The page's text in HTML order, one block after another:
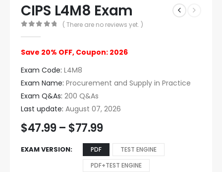
CIPS L4M8 Exam
( There are no reviews yet. )
Save 20% OFF, Coupon: 2026
Exam Code: L4M8
Exam Name: Procurement and Supply in Practice
Exam Q&As: 200 Q&As
Last update: August 07, 2026
$47.99 – $77.99
EXAM VERSION PDF
TEST ENGINE
PDF+TEST ENGINE